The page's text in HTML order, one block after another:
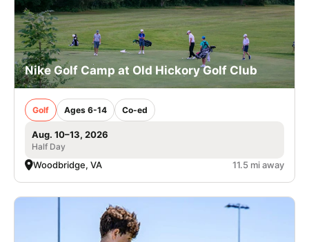
Nike Golf Camp at Old Hickory Golf Club
Golf Ages 6-14 Co-ed
Aug. 10–13, 2026
Half Day
Woodbridge, VA 11.5 mi away